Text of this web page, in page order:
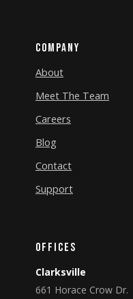
Company
About
Meet The Team
Careers
Blog
Contact
Support
Offices
Clarksville
661 Horace Crow Dr.